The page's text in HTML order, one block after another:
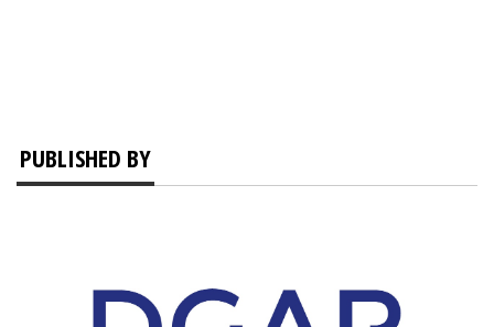
PUBLISHED BY